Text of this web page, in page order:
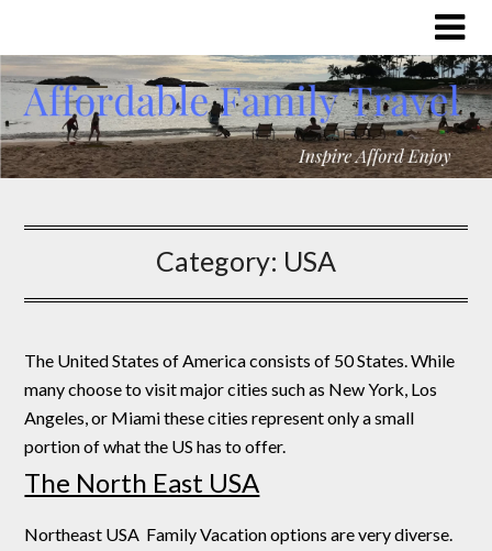
Category: USA
The United States of America consists of 50 States. While
many choose to visit major cities such as New York, Los
Angeles, or Miami these cities represent only a small
portion of what the US has to offer.
The North East USA
Northeast USA Family Vacation options are very diverse.